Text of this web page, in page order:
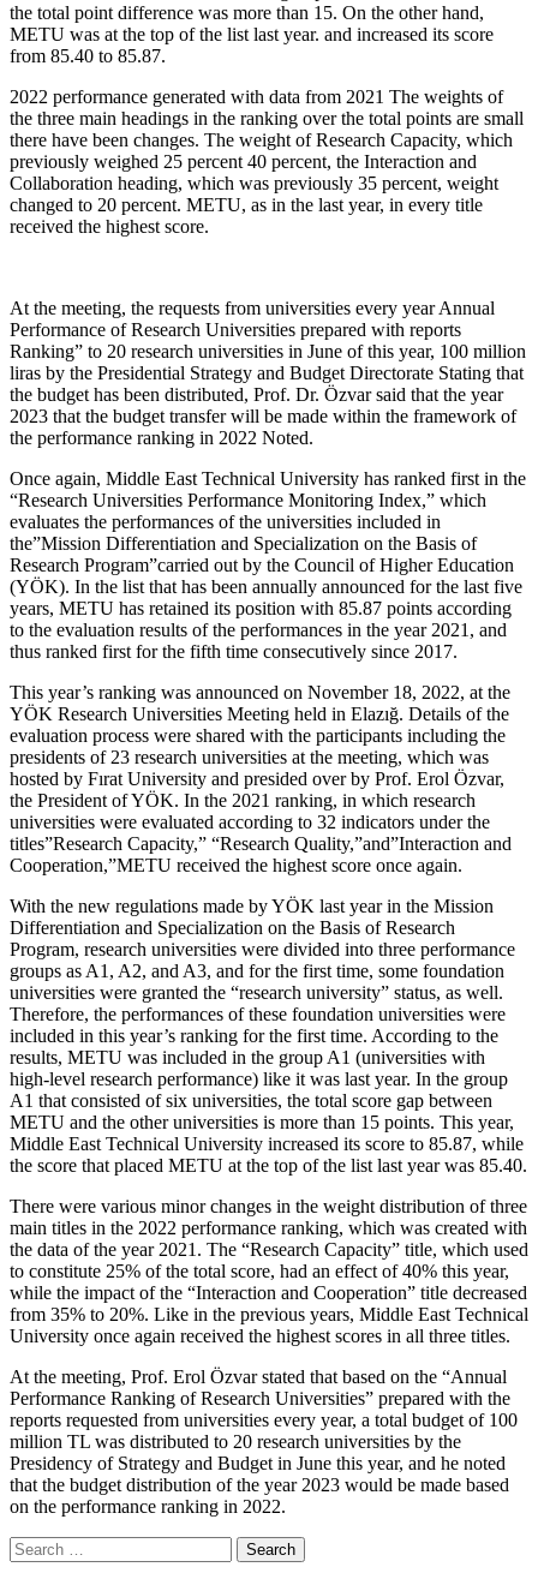
the total point difference was more than 15. On the other hand,
METU was at the top of the list last year. and increased its score
from 85.40 to 85.87.
2022 performance generated with data from 2021 The weights of
the three main headings in the ranking over the total points are small
there have been changes. The weight of Research Capacity, which
previously weighed 25 percent 40 percent, the Interaction and
Collaboration heading, which was previously 35 percent, weight
changed to 20 percent. METU, as in the last year, in every title
received the highest score.
At the meeting, the requests from universities every year Annual
Performance of Research Universities prepared with reports
Ranking” to 20 research universities in June of this year, 100 million
liras by the Presidential Strategy and Budget Directorate Stating that
the budget has been distributed, Prof. Dr. Özvar said that the year
2023 that the budget transfer will be made within the framework of
the performance ranking in 2022 Noted.
Once again, Middle East Technical University has ranked first in the
“Research Universities Performance Monitoring Index,” which
evaluates the performances of the universities included in
the”Mission Differentiation and Specialization on the Basis of
Research Program”carried out by the Council of Higher Education
(YÖK). In the list that has been annually announced for the last five
years, METU has retained its position with 85.87 points according
to the evaluation results of the performances in the year 2021, and
thus ranked first for the fifth time consecutively since 2017.
This year’s ranking was announced on November 18, 2022, at the
YÖK Research Universities Meeting held in Elazığ. Details of the
evaluation process were shared with the participants including the
presidents of 23 research universities at the meeting, which was
hosted by Fırat University and presided over by Prof. Erol Özvar,
the President of YÖK. In the 2021 ranking, in which research
universities were evaluated according to 32 indicators under the
titles”Research Capacity,” “Research Quality,”and”Interaction and
Cooperation,”METU received the highest score once again.
With the new regulations made by YÖK last year in the Mission
Differentiation and Specialization on the Basis of Research
Program, research universities were divided into three performance
groups as A1, A2, and A3, and for the first time, some foundation
universities were granted the “research university” status, as well.
Therefore, the performances of these foundation universities were
included in this year’s ranking for the first time. According to the
results, METU was included in the group A1 (universities with
high-level research performance) like it was last year. In the group
A1 that consisted of six universities, the total score gap between
METU and the other universities is more than 15 points. This year,
Middle East Technical University increased its score to 85.87, while
the score that placed METU at the top of the list last year was 85.40.
There were various minor changes in the weight distribution of three
main titles in the 2022 performance ranking, which was created with
the data of the year 2021. The “Research Capacity” title, which used
to constitute 25% of the total score, had an effect of 40% this year,
while the impact of the “Interaction and Cooperation” title decreased
from 35% to 20%. Like in the previous years, Middle East Technical
University once again received the highest scores in all three titles.
At the meeting, Prof. Erol Özvar stated that based on the “Annual
Performance Ranking of Research Universities” prepared with the
reports requested from universities every year, a total budget of 100
million TL was distributed to 20 research universities by the
Presidency of Strategy and Budget in June this year, and he noted
that the budget distribution of the year 2023 would be made based
on the performance ranking in 2022.